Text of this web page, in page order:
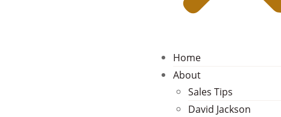
Home
About
Sales Tips
David Jackson